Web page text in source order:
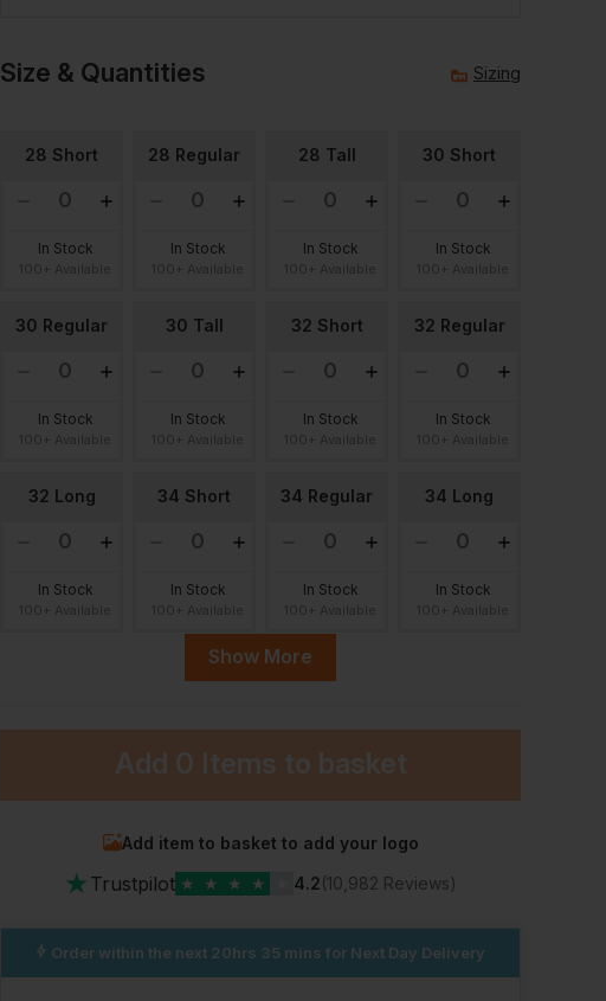
Size & Quantities Sizing
28 Short
In Stock
28 Regular
In Stock
28 Tall
In Stock
30 Short
In Stock
30 Regular
In Stock
30 Tall
In Stock
32 Short
In Stock
32 Regular
In Stock
32 Long
In Stock
34 Short
In Stock
34 Regular
In Stock
34 Long
In Stock
36 Regular
In Stock
36 Long
In Stock
38 Regular
In Stock
100+ Available
38 Long
In Stock
100+ Available
40 Short
In Stock
100+ Available
40 Regular
In Stock
100+ Available
Show More
Add 0 Items to basket
Add item to basket to add your logo
★ Trustpilot ★ ★ ★ ★ 4.2(10,982 Reviews)
Order within the next 20hrs 35 mins for Next Day Delivery